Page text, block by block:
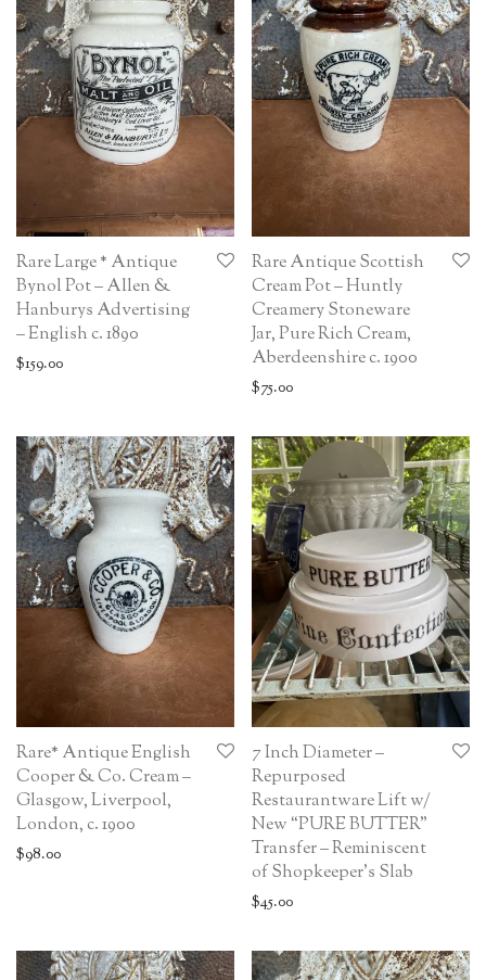
Rare Large * Antique
Bynol Pot – Allen &
Hanburys Advertising
– English c. 1890
$159.00
Rare Antique Scottish
Cream Pot – Huntly
Creamery Stoneware
Jar, Pure Rich Cream,
Aberdeenshire c. 1900
$75.00
Rare* Antique English
Cooper & Co. Cream –
Glasgow, Liverpool,
London, c. 1900
$98.00
7 Inch Diameter –
Repurposed
Restaurantware Lift w/
New “PURE BUTTER”
Transfer – Reminiscent
of Shopkeeper’s Slab
$45.00